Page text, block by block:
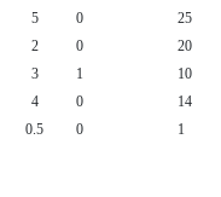
5 0 25
2 0 20
3 1 10
4 0 14
0.5 0 1